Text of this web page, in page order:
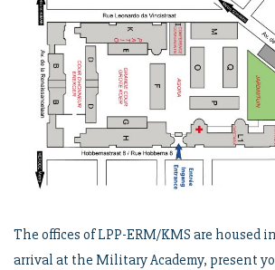
The offices of LPP-ERM/KMS are housed
arrival at the Military Academy, present